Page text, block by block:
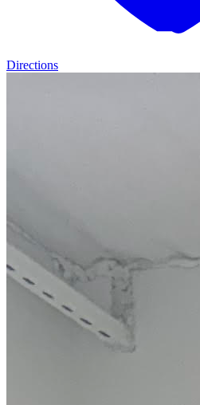
Directions